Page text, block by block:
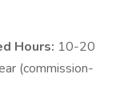
Hours: 10-20
(commission-